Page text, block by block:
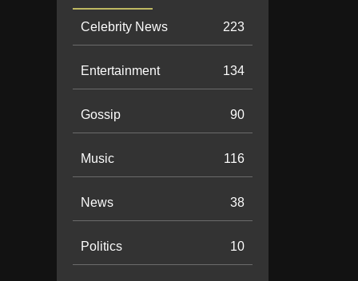
Celebrity News 223
Entertainment 134
Gossip 90
Music 116
News 38
Politics 10